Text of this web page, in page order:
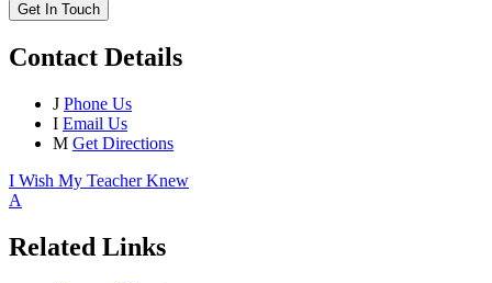
Get In Touch
Contact Details
J Phone Us
I Email Us
M Get Directions
I Wish My Teacher Knew
A
Related Links